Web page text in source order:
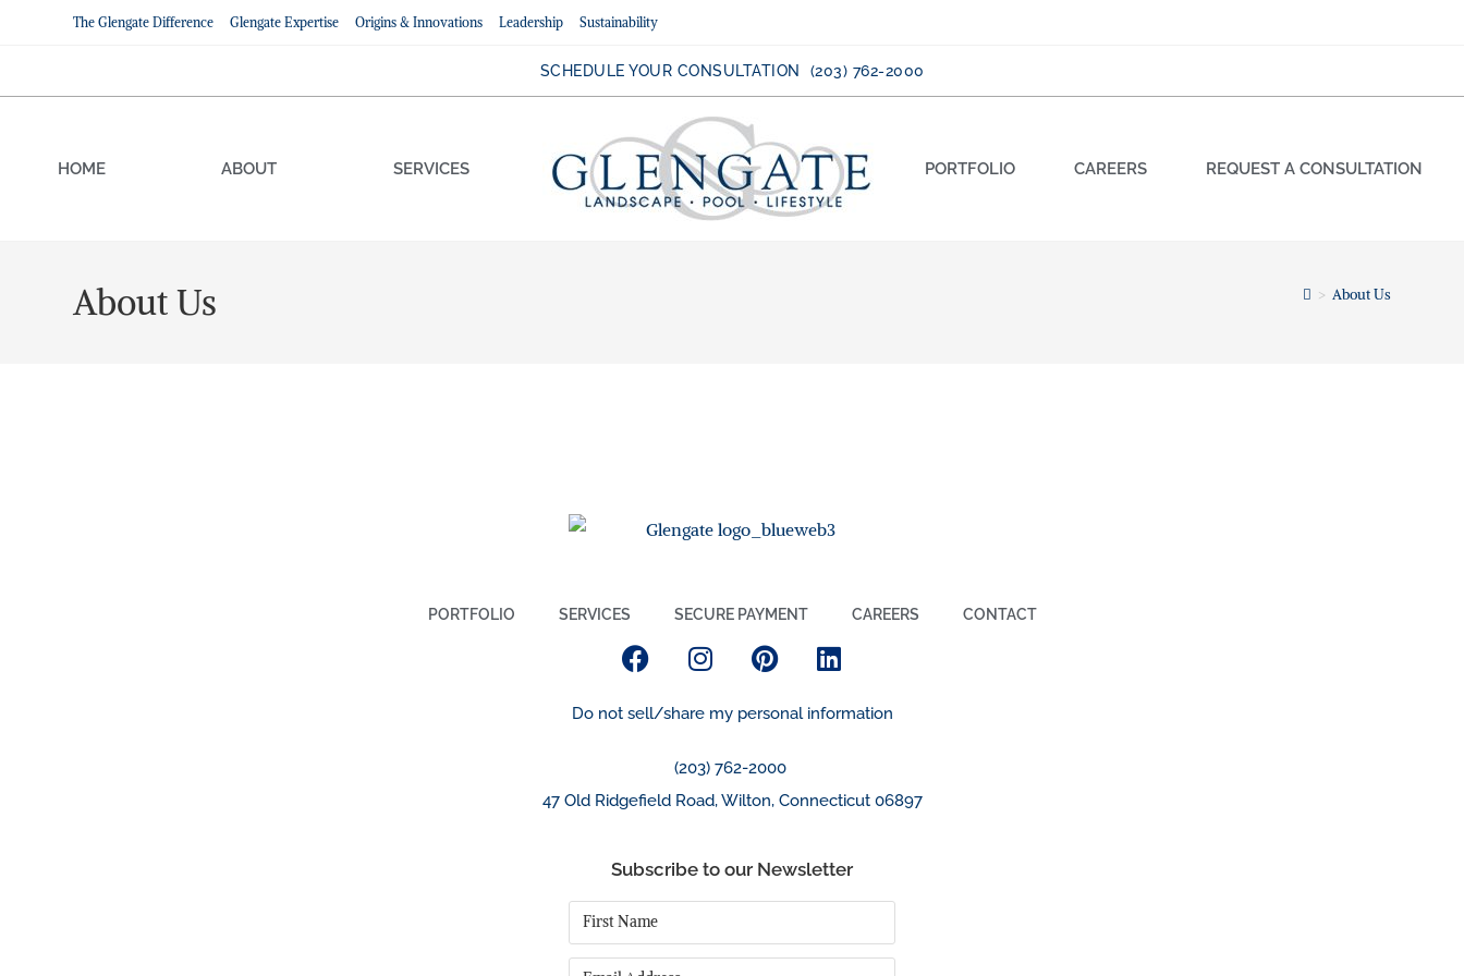
The Glengate Difference Glengate Expertise Origins & Innovations Leadership Sustainability
SCHEDULE YOUR CONSULTATION (203) 762-2000
HOME ABOUT SERVICES PORTFOLIO CAREERS REQUEST A CONSULTATION
About Us > About Us
PORTFOLIO SERVICES SECURE PAYMENT CAREERS CONTACT
Do not sell/share my personal information
(203) 762-2000
47 Old Ridgefield Road, Wilton, Connecticut 06897
Subscribe to our Newsletter
First
Name*
Email